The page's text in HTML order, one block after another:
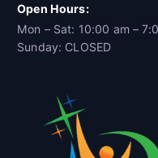
Open Hours:
Mon – Sat: 10:00 am –
Sunday: CLOSED